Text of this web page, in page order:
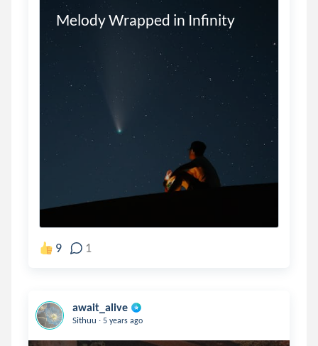
Melody Wrapped in Infinity
9 1
await_alive
Sithuu . 5 years ago